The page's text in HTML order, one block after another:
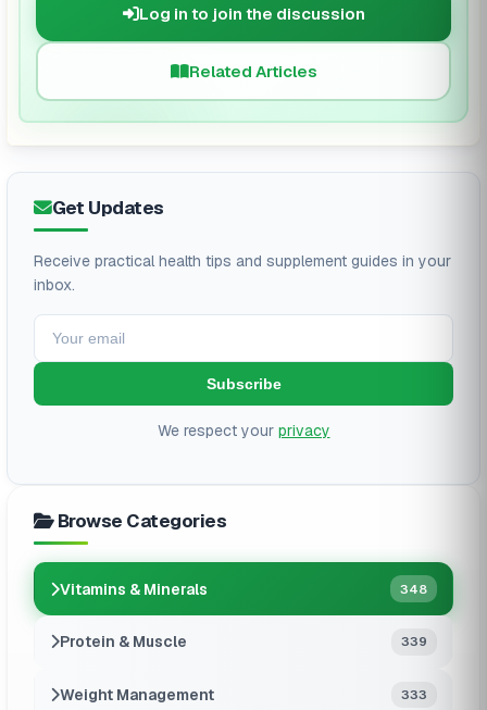
Log in to join the discussion
Related Articles
Get Updates
Receive practical health tips and supplement guides in your
inbox.
Subscribe
We respect your privacy
Browse Categories
Vitamins & Minerals 348
Protein & Muscle 339
Weight Management 333